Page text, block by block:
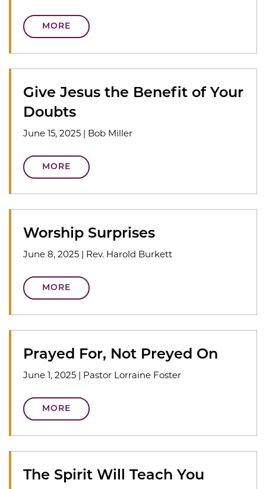
MORE
Give Jesus the Benefit of Your
Doubts
June 15, 2025 | Bob Miller
MORE
Worship Surprises
June 8, 2025 | Rev. Harold Burkett
MORE
Prayed For, Not Preyed On
June 1, 2025 | Pastor Lorraine Foster
MORE
The Spirit Will Teach You